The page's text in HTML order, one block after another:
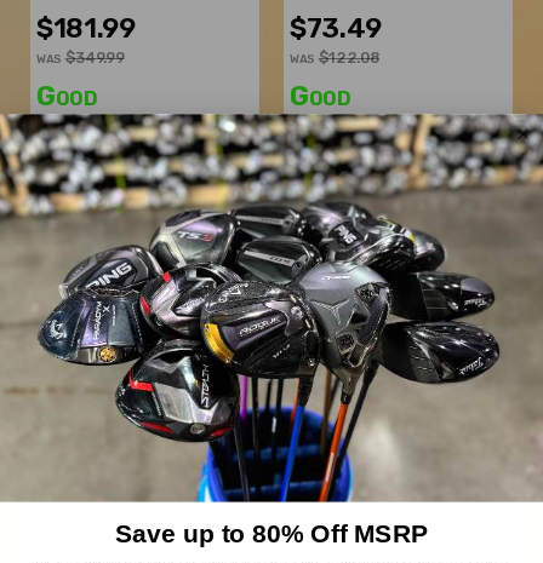
$181.99
WAS $349.99
Good
Dexterity:Right-Handed
Club Number:7
Loft:21.5°
Club Length:41.50"
Regular
Shaft Material:Graphite
Shaft:Mitsubishi Chemical
Vanquish 4R
$73.49
WAS $122.08
Good
Dexterity:Right-Handed
Subtype:Wedge
Loft:58°
Bounce:8°
Grind:T
Lie Angle:Standard
Shaft Flex:Stiff
Shaft Material:Steel
Shaft:True Temper
Dynamic Gold S300
Save up to 80% Off MSRP